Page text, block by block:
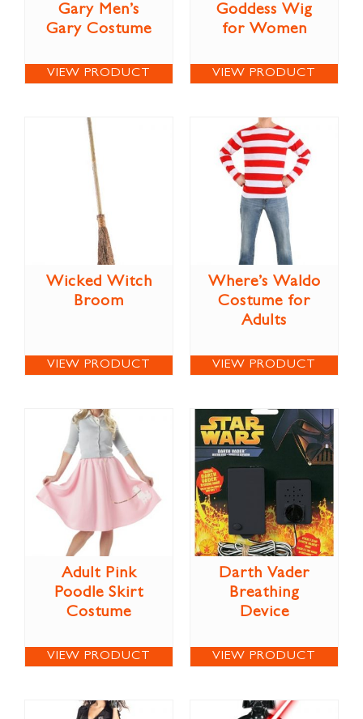
Gary Men’s
Gary Costume
VIEW PRODUCT
Goddess Wig
for Women
VIEW PRODUCT
Wicked Witch
Broom
VIEW PRODUCT
Where’s Waldo
Costume for
Adults
VIEW PRODUCT
Adult Pink
Poodle Skirt
Costume
VIEW PRODUCT
Darth Vader
Breathing
Device
VIEW PRODUCT